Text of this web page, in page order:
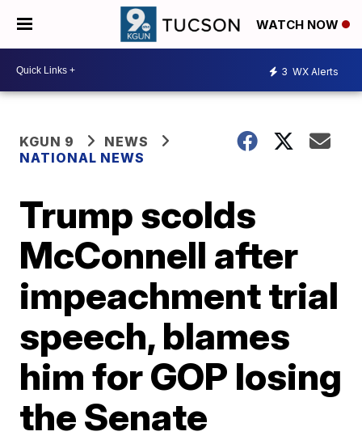
WATCH NOW
3 WX Alerts
KGUN 9
NEWS
NATIONAL NEWS
Trump scolds
McConnell after
impeachment trial
speech, blames
him for GOP losing
the Senate